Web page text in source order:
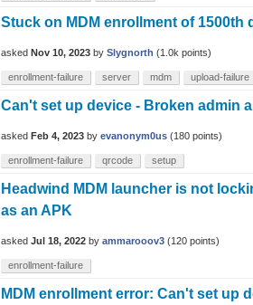
Stuck on MDM enrollment of 1500th
asked Nov 10, 2023 by Slygnorth (1.0k points)
enrollment-failure server mdm upload-failure
Can't set up device - Broken admin
asked Feb 4, 2023 by evanonym0us (180 points)
enrollment-failure qrcode setup
Headwind MDM launcher is not
as an APK
asked Jul 18, 2022 by ammarooov3 (120 points)
enrollment-failure
MDM enrollment error: Can't set up